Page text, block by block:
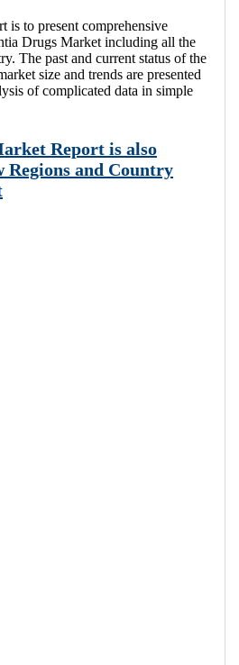
is to present comprehensive
Drugs Market including all the
The past and current status of the
size and trends are presented
of complicated data in simple
Report is also
Regions and Country